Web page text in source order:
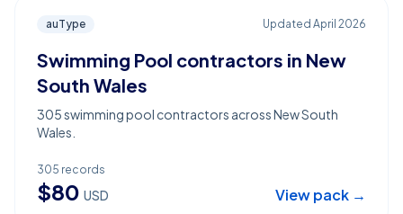
auType Updated April 2026
Swimming Pool contractors in New
South Wales
305 swimming pool contractors across New South
Wales.
305 records
$80 USD View pack →